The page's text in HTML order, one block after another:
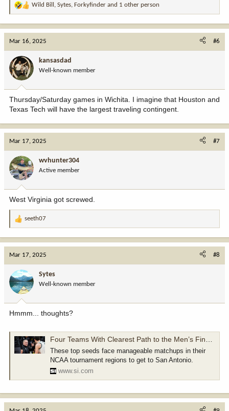
R
o
n
:
Wild Bill , Sytes, Forkyfinder and 1 other person
Mar 16, 2025 #6
kansasdad
Well-known member
Thursday/Saturday games in Wichita. I imagine that Houston and
Texas Tech will have the largest traveling contingent.
Mar 17, 2025 #7
wvhunter304
Active member
West Virginia got screwed.
R
o
n
:
seeth07
Mar 17, 2025 #8
Sytes
Well-known member
Hmmm... thoughts?
Four Teams With Clearest Path to the Men’s Final Four
These top seeds face manageable matchups in their
NCAA tournament regions to get to San Antonio.
www.si.com